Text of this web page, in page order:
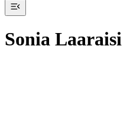
Sonia Laaraisi